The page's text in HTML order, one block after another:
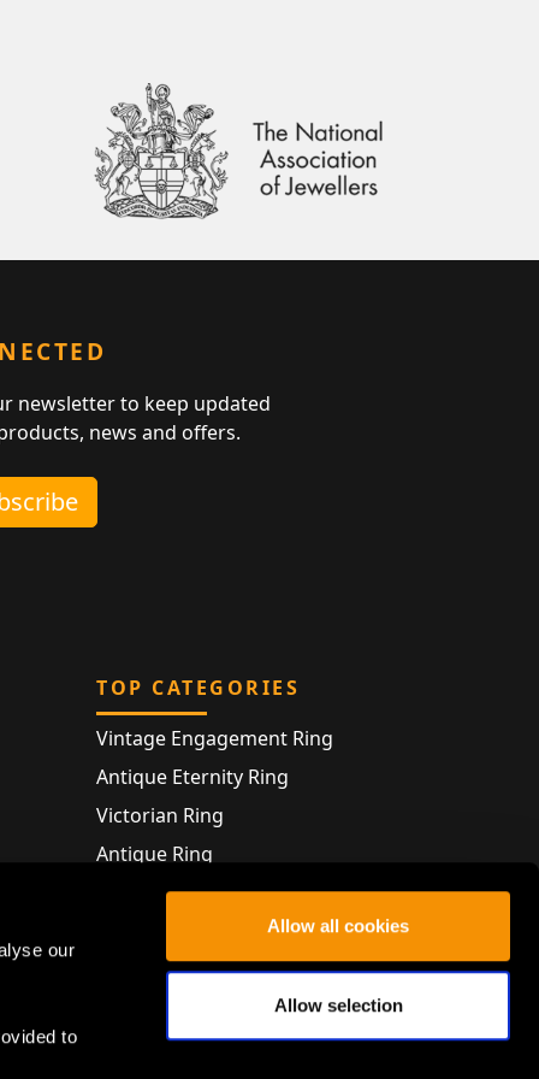
our
to
Allow all cookies
Allow selection
newsletter to keep updated
news and offers.
TOP CATEGORIES
Vintage Engagement Ring
Antique Eternity Ring
Victorian Ring
Antique Ring
Vintage Bracelet